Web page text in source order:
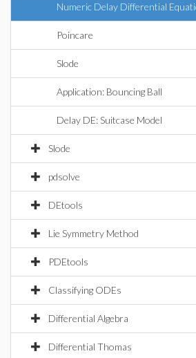
Numeric Delay Differential
Poincare
Slode
Application: Bouncing Ball
Delay DE: Suitcase Model
Slode
pdsolve
DEtools
Lie Symmetry Method
PDEtools
Classifying ODEs
Differential Algebra
Differential Thomas